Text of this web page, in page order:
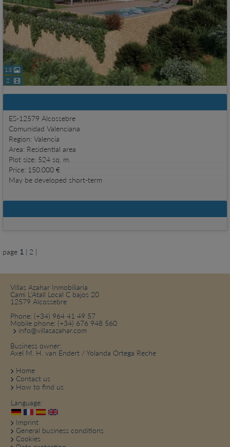
2
13
ES-12579 Alcossebre
Comunidad Valenciana
Region: Valencia
Area: Residential area
Plot size: 524 sq. m.
Price: 150.000 €
May be developed short-term
page 1 | 2 |
Villas Azahar Inmobiliaria
Cami L'Atall Local C bajos 20
12579 Alcossebre
Phone: (+34) 964 41 49 57
Mobile phone: (+34) 676 948 560
info@villasazahar.com
Business owner:
Axel M. H. van Endert / Yolanda Ortega Reche
Home
Contact us
How to find us
Language:
Imprint
General business conditions
Cookies